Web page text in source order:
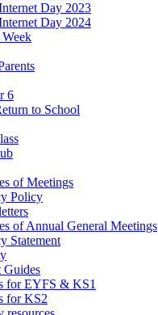
Day 2023
Day 2024
6
to School
of Meetings
Policy
of Annual General Meetings
Statement
Guides
for EYFS & KS1
for KS2